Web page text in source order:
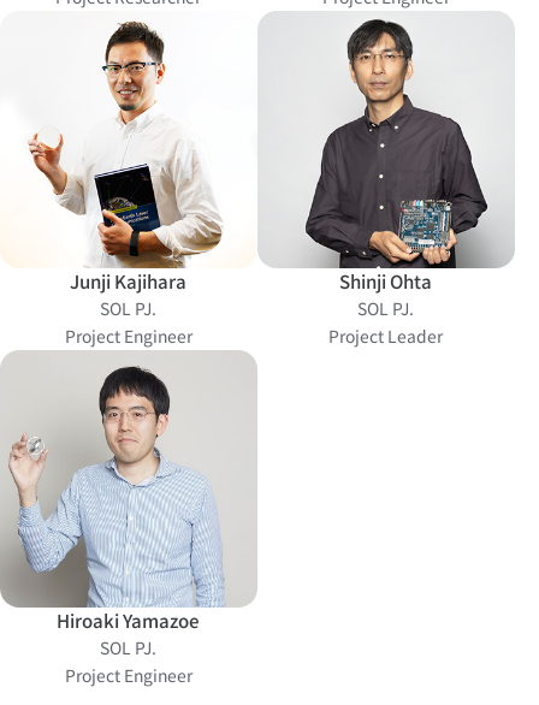
Junji Kajihara
SOL PJ.
Project Engineer
Shinji Ohta
SOL PJ.
Project Leader
Hiroaki Yamazoe
SOL PJ.
Project Engineer